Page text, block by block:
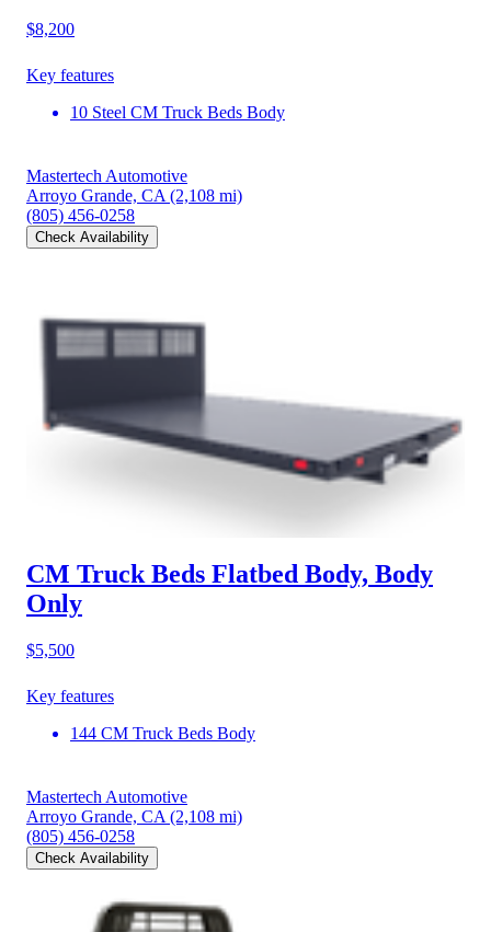
$8,200
Key features
10 Steel CM Truck Beds Body
Mastertech Automotive
Arroyo Grande, CA (2,108 mi)
(805) 456-0258
Check Availability
CM Truck Beds Flatbed Body, Body
Only
$5,500
Key features
144 CM Truck Beds Body
Mastertech Automotive
Arroyo Grande, CA (2,108 mi)
(805) 456-0258
Check Availability